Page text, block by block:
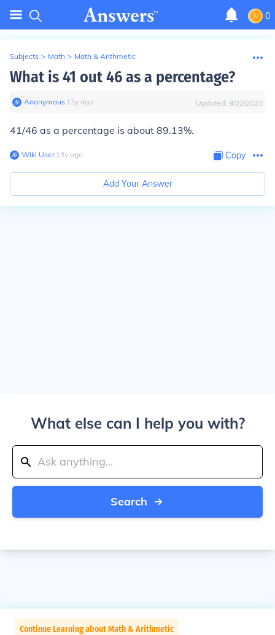
0
Subjects > Math > Math & Arithmetic
What is 41 out 46 as a percentage?
Anonymous∙ 13y ago Updated: 9/22/2023
41/46 as a percentage is about 89.13%.
Wiki User∙13y ago Copy
Add Your Answer
What else can I help you with?
Search
Continue Learning about Math & Arithmetic